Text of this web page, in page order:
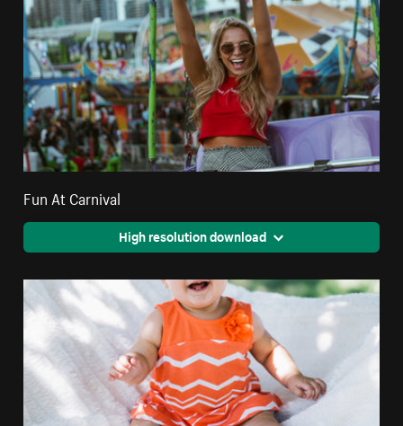
Fun At Carnival
High resolution download